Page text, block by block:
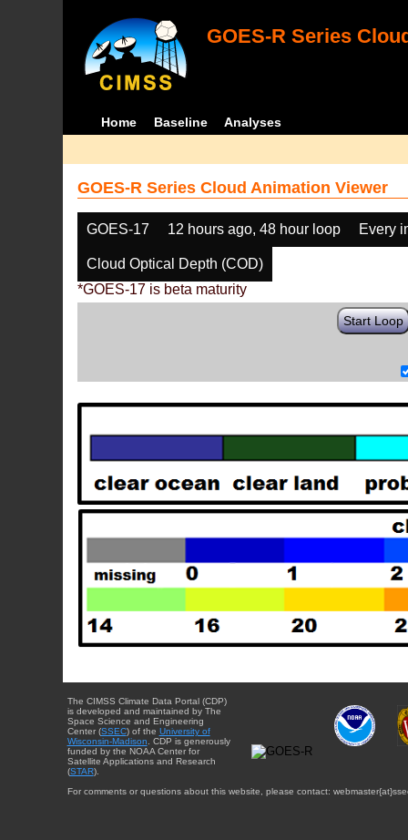
GOES-R Series
Home Baseline Analyses
GOES-R Series Cloud Animation Viewer
GOES-17 12 hours ago, 48 hour loop Every
Cloud Optical Depth (COD)
*GOES-17 is beta maturity
Start Loop
The CIMSS Climate Data Portal (CDP)
is developed and maintained by The
Space Science and Engineering
Center (SSEC) of the University of
Wisconsin-Madison. CDP is generously
funded by the NOAA Center for
Satellite Applications and Research
(STAR).
For comments or questions about this website, please contact: